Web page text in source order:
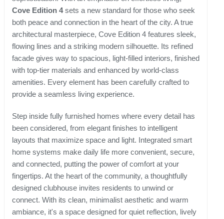
Cove Edition 4sets a new standard for those who seek
both peace and connection in the heart of the city. A true
architectural masterpiece, Cove Edition 4 features sleek,
flowing lines and a striking modern silhouette. Its refined
facade gives way to spacious, light-filled interiors, finished
with top-tier materials and enhanced by world-class
amenities. Every element has been carefully crafted to
provide a seamless living experience.
Step inside fully furnished homes where every detail has
been considered, from elegant finishes to intelligent
layouts that maximize space and light. Integrated smart
home systems make daily life more convenient, secure,
and connected, putting the power of comfort at your
fingertips. At the heart of the community, a thoughtfully
designed clubhouse invites residents to unwind or
connect. With its clean, minimalist aesthetic and warm
ambiance, it's a space designed for quiet reflection, lively